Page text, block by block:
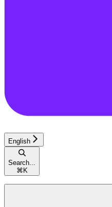
English
Search...
⌘ K